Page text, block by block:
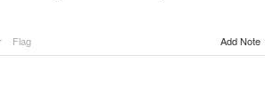
Flag Add Note